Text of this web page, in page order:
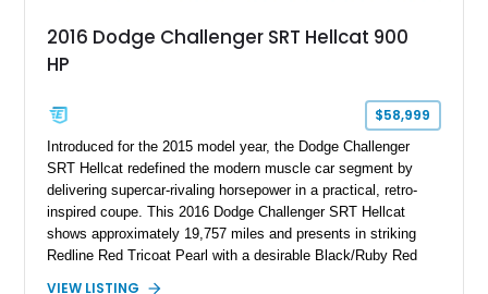
2016 Dodge Challenger SRT Hellcat 900
HP
$58,999
Introduced for the 2015 model year, the Dodge Challenger
SRT Hellcat redefined the modern muscle car segment by
delivering supercar-rivaling horsepower in a practical, retro-
inspired coupe. This 2016 Dodge Challenger SRT Hellcat
shows approximately 19,757 miles and presents in striking
Redline Red Tricoat Pearl with a desirable Black/Ruby Red
VIEW LISTING